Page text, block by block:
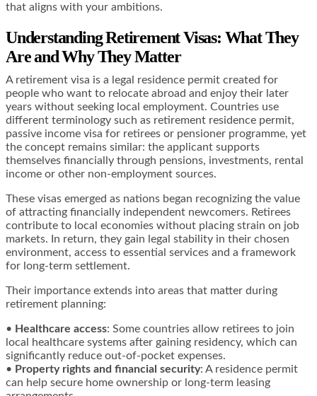
that aligns with your ambitions.
Understanding Retirement Visas: What They
Are and Why They Matter
A retirement visa is a legal residence permit created for
people who want to relocate abroad and enjoy their later
years without seeking local employment. Countries use
different terminology such as retirement residence permit,
passive income visa for retirees or pensioner programme, yet
the concept remains similar: the applicant supports
themselves financially through pensions, investments, rental
income or other non-employment sources.
These visas emerged as nations began recognizing the value
of attracting financially independent newcomers. Retirees
contribute to local economies without placing strain on job
markets. In return, they gain legal stability in their chosen
environment, access to essential services and a framework
for long-term settlement.
Their importance extends into areas that matter during
retirement planning:
• Healthcare access: Some countries allow retirees to join
local healthcare systems after gaining residency, which can
significantly reduce out-of-pocket expenses.
• Property rights and financial security: A residence permit
can help secure home ownership or long-term leasing